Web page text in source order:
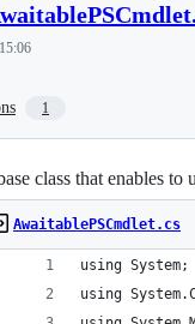
1
class that enables to
AwaitablePSCmdlet.cs
using System;
using